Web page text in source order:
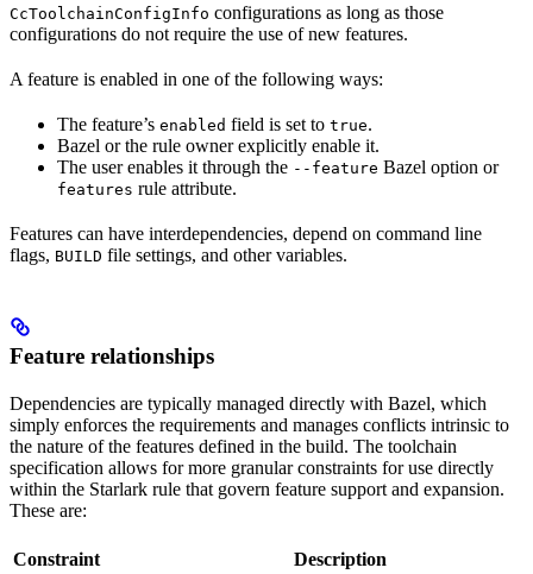
CcToolchainConfigInfo configurations as long as those
configurations do not require the use of new features.
A feature is enabled in one of the following ways:
The feature’s enabled field is set to true.
Bazel or the rule owner explicitly enable it.
The user enables it through the --feature Bazel option or
features rule attribute.
Features can have interdependencies, depend on command line
flags, BUILD file settings, and other variables.
Feature relationships
Dependencies are typically managed directly with Bazel, which
simply enforces the requirements and manages conflicts intrinsic to
the nature of the features defined in the build. The toolchain
specification allows for more granular constraints for use directly
within the Starlark rule that govern feature support and expansion.
These are:
Constraint Description